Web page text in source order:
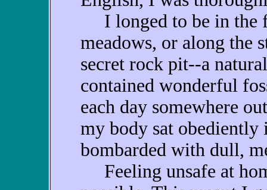
I longed to be in the
meadows, or along the
secret rock pit--a
contained wonderful
each day somewhere
my body sat obediently
bombarded with dull,
Feeling unsafe at